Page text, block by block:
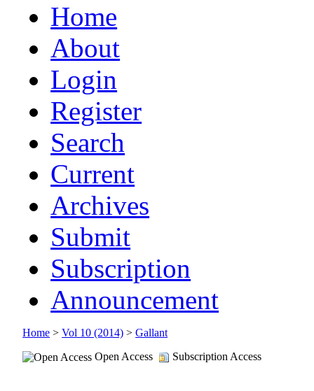
Home
About
Login
Register
Search
Current
Archives
Submit
Subscription
Announcement
Home >Vol 10 (2014) >Gallant
Open Access
Subscription Access